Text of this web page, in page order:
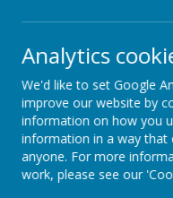
News Year 2
Year 2
Analytics
We'd like to set Google
improve our website by
information on how you
information in a way that
anyone. For more
work, please see our